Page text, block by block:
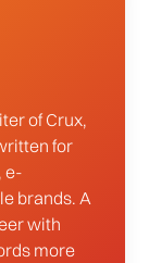
of Crux,
for
e-
brands. A
with
more